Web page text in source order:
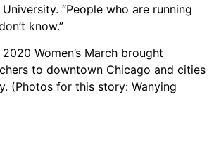
“People who are running
know.”
Women’s March brought
to downtown Chicago and cities
(Photos for this story: Wanying